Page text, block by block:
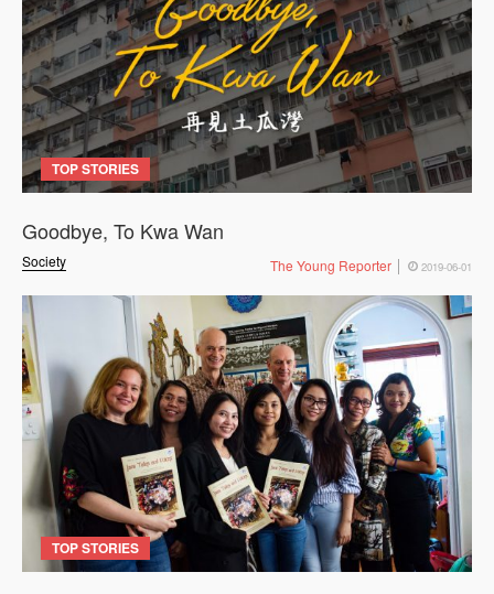
TOP STORIES
Society
Goodbye, To Kwa Wan
The Young Reporter 2019-06-01
TOP STORIES